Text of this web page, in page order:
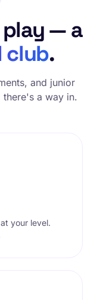
— a
club.
and junior
a way in.
your level.